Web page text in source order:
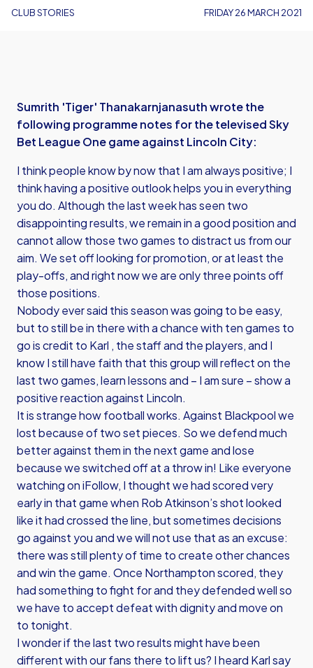
CLUB STORIES FRIDAY 26 MARCH 2021
Sumrith 'Tiger' Thanakarnjanasuth wrote the
following programme notes for the televised Sky
Bet League One game against Lincoln City:
I think people know by now that I am always positive; I
think having a positive outlook helps you in everything
you do. Although the last week has seen two
disappointing results, we remain in a good position and
cannot allow those two games to distract us from our
aim. We set off looking for promotion, or at least the
play-offs, and right now we are only three points off
those positions.
Nobody ever said this season was going to be easy,
but to still be in there with a chance with ten games to
go is credit to Karl , the staff and the players, and I
know I still have faith that this group will reflect on the
last two games, learn lessons and – I am sure – show a
positive reaction against Lincoln.
It is strange how football works. Against Blackpool we
lost because of two set pieces. So we defend much
better against them in the next game and lose
because we switched off at a throw in! Like everyone
watching on iFollow, I thought we had scored very
early in that game when Rob Atkinson’s shot looked
like it had crossed the line, but sometimes decisions
go against you and we will not use that as an excuse:
there was still plenty of time to create other chances
and win the game. Once Northampton scored, they
had something to fight for and they defended well so
we have to accept defeat with dignity and move on
to tonight.
I wonder if the last two results might have been
different with our fans there to lift us? I heard Karl say